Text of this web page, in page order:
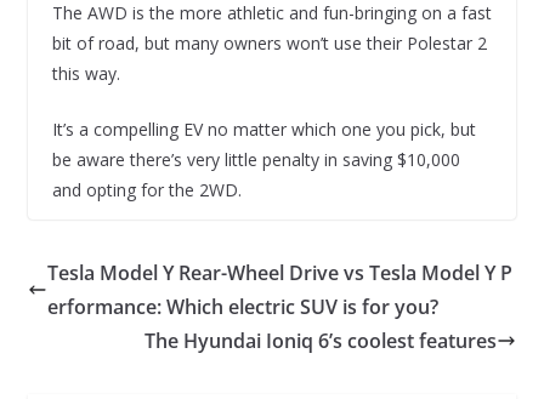
The AWD is the more athletic and fun-bringing on a fast
bit of road, but many owners won’t use their Polestar 2
this way.
It’s a compelling EV no matter which one you pick, but
be aware there’s very little penalty in saving $10,000
and opting for the 2WD.
Tesla Model Y Rear-Wheel Drive vs Tesla Model Y P
erformance: Which electric SUV is for you?
The Hyundai Ioniq 6’s coolest features